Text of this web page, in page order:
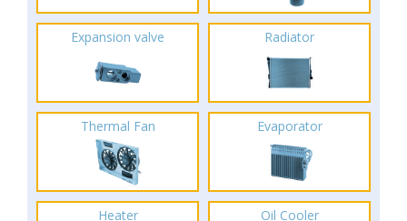
Expansion valve Radiator
Thermal Fan Evaporator
Heater Oil Cooler